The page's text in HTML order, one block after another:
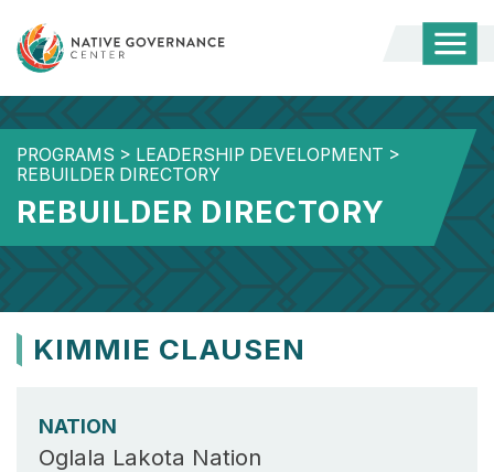
PROGRAMS > LEADERSHIP DEVELOPMENT >
REBUILDER DIRECTORY
REBUILDER DIRECTORY
KIMMIE CLAUSEN
NATION
Oglala Lakota Nation